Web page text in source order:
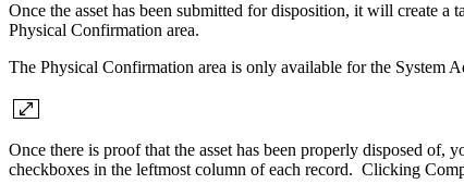
Once the asset has been submitted for disposition, it will create
Physical Confirmation area.
The Physical Confirmation area is only available for the System
Once there is proof that the asset has been properly disposed
checkboxes in the leftmost column of each record. Clicking